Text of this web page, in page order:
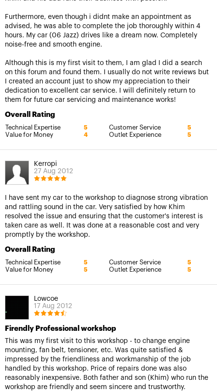
Furthermore, even though i didnt make an appointment as
advised, he was able to complete the job thoroughly within 4
hours. My car (06 Jazz) drives like a dream now. Completely
noise-free and smooth engine.
Although this is my first visit to them, I am glad I did a search
on this forum and found them. I usually do not write reviews but
I created an account just to show my appreciation to their
dedication to excellent car service. I will definitely return to
them for future car servicing and maintenance works!
Overall Rating
Technical Expertise 5 Customer Service 5
Value for Money 4 Outlet Experience 5
Kerropi
27 Aug 2012
I have sent my car to the workshop to diagnose strong vibration
and rattling sound in the car. Very satisfied by how Khim
resolved the issue and ensuring that the customer's interest is
taken care as well. It was done at a reasonable cost and very
promptly by the workshop.
Overall Rating
Technical Expertise 5 Customer Service 5
Value for Money 5 Outlet Experience 5
Lowcoe
17 Aug 2012
Firendly Professional workshop
This was my first visit to this workshop - to change engine
mounting, fan belt, tensioner, etc. Was quite satisfied &
impressed by the friendliness and workmanship of the job
handled by this workshop. Price of repairs done was also
reasonably inexpensive. Both father and son (Khim) who run the
workshop are friendly and seem sincere and trustworthy.